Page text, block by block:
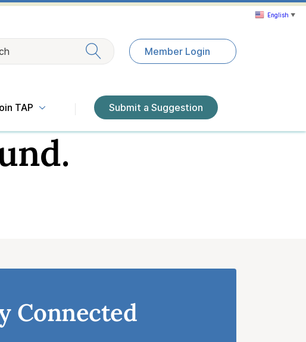
Member Login
TAP Submit a Suggestion
Exit search
Connected
English ▼